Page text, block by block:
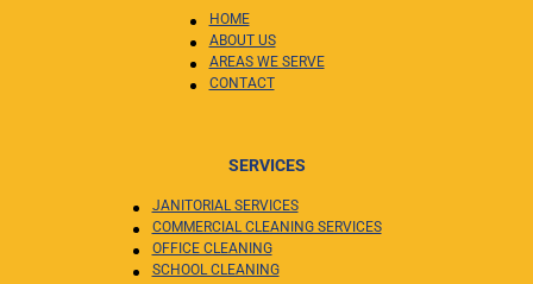
HOME
ABOUT US
AREAS WE SERVE
CONTACT
SERVICES
JANITORIAL SERVICES
COMMERCIAL CLEANING SERVICES
OFFICE CLEANING
SCHOOL CLEANING